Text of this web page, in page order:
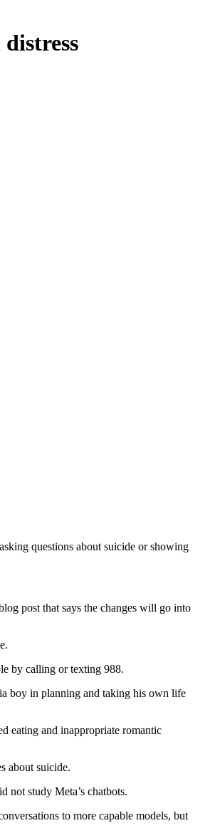
questions about suicide or showing
post that says the changes will go into
by calling or texting 988.
boy in planning and taking his own life
eating and inappropriate romantic
about suicide.
not study Meta’s chatbots.
to more capable models, but